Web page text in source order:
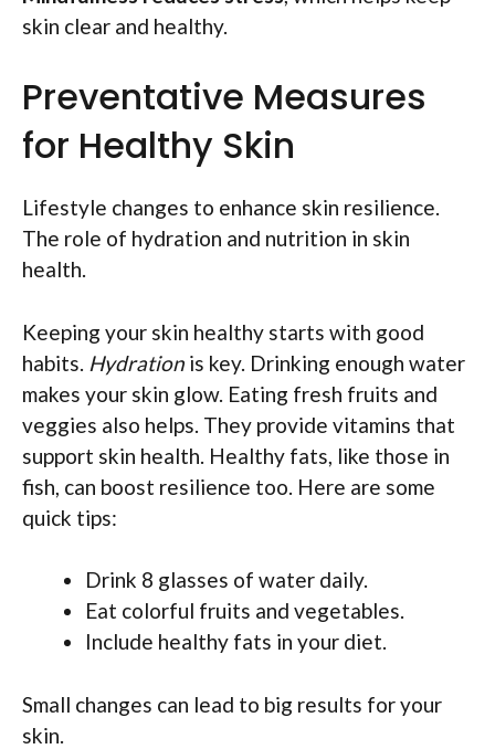
skin clear and healthy.
Preventative Measures
for Healthy Skin
Lifestyle changes to enhance skin resilience.
The role of hydration and nutrition in skin
health.
Keeping your skin healthy starts with good
habits. Hydration is key. Drinking enough water
makes your skin glow. Eating fresh fruits and
veggies also helps. They provide vitamins that
support skin health. Healthy fats, like those in
fish, can boost resilience too. Here are some
quick tips:
Drink 8 glasses of water daily.
Eat colorful fruits and vegetables.
Include healthy fats in your diet.
Small changes can lead to big results for your
skin.